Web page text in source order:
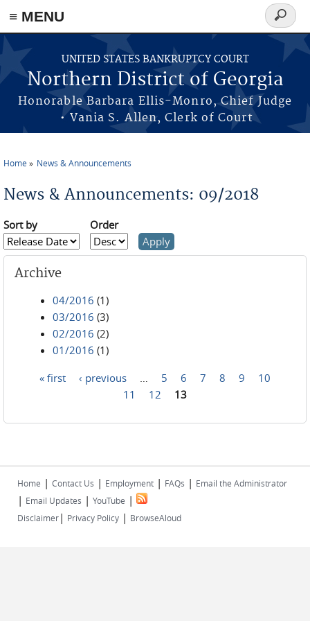
≡ MENU
Skip to main content
UNITED STATES BANKRUPTCY COURT
Northern District of Georgia
Honorable Barbara Ellis-Monro, Chief Judge
• Vania S. Allen, Clerk of Court
Search
form
Home News & Announcements
News & Announcements: 09/2018
Sort by Order
Archive
04/2016 (1)
03/2016 (3)
02/2016 (2)
01/2016 (1)
« first ‹ previous 5 6 7 8 9
10
11
12 13
Home | Contact Us | Employment | FAQs | Email the Administrator
| Email Updates | YouTube |
Disclaimer| Privacy Policy | BrowseAloud